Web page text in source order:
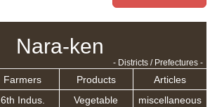
Nara-ken
- Districts / Prefectures -
Farmers Products
Articles
6th Indus. Vegetable
miscellaneous